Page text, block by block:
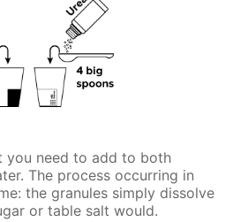
you need to add to both
The process occurring in
the granules simply dissolve
or table salt would.